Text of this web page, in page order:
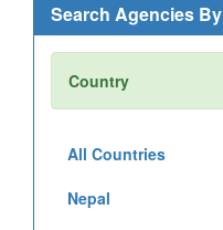
Search Agencies By
Country
All Countries
Nepal